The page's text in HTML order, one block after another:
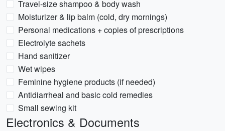
Travel-size shampoo & body wash
Moisturizer & lip balm (cold, dry mornings)
Personal medications + copies of prescriptions
Electrolyte sachets
Hand sanitizer
Wet wipes
Feminine hygiene products (if needed)
Antidiarrheal and basic cold remedies
Small sewing kit
Electronics & Documents